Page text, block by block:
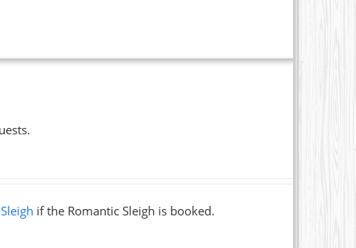
if the Romantic Sleigh is booked.